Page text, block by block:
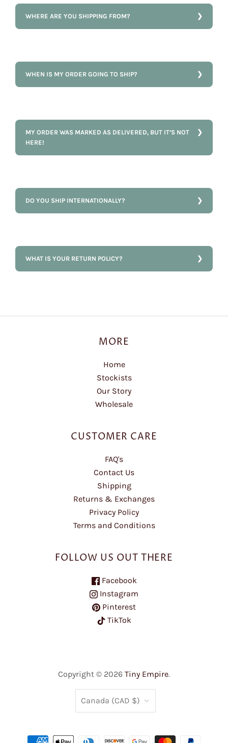
WHERE ARE YOU SHIPPING FROM?
WHEN IS MY ORDER GOING TO SHIP?
MY ORDER WAS MARKED AS DELIVERED, BUT IT’S NOT
HERE!
DO YOU SHIP INTERNATIONALLY?
WHAT IS YOUR RETURN POLICY?
MORE
Home
Stockists
Our Story
Wholesale
CUSTOMER CARE
FAQ's
Contact Us
Shipping
Returns & Exchanges
Privacy Policy
Terms and Conditions
FOLLOW US OUT THERE
Facebook
Instagram
Pinterest
TikTok
Copyright © 2026 Tiny Empire.
COUNTRY
Canada (CAD $)